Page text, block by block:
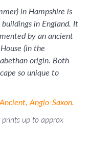
in Hampshire is
in England. It
by an ancient
(in the
origin. Both
so unique to
Anglo-Saxon.
up to approx